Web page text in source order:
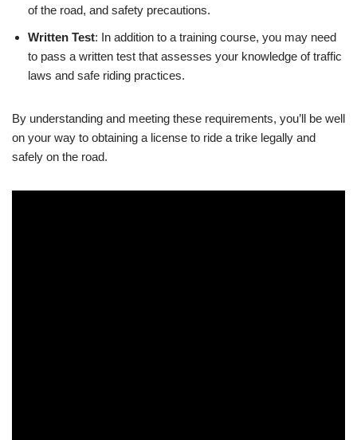
of the road, and safety precautions.
Written Test: In addition to a training course, you may need
to pass a written test that assesses your knowledge of traffic
laws and safe riding practices.
By understanding and meeting these requirements, you’ll be well
on your way to obtaining a license to ride a trike legally and
safely on the road.